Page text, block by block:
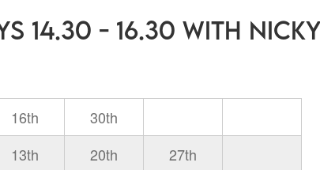
14.30 - 16.30 with
16th
30th
13th 20th
27th